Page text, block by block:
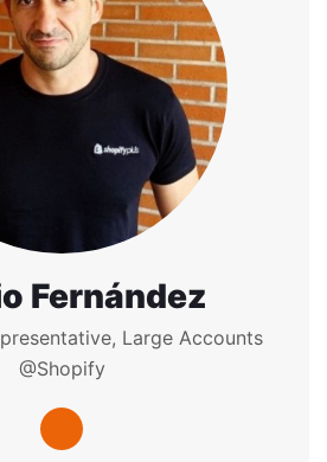
Fernández
Large Accounts
@Shopify